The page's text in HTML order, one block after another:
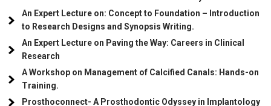
An Expert Lecture on: Concept to Foundation – Introduction
to Research Designs and Synopsis Writing.
An Expert Lecture on Paving the Way: Careers in Clinical
Research
A Workshop on Management of Calcified Canals: Hands-on
Training.
Prosthoconnect- A Prosthodontic Odyssey in Implantology